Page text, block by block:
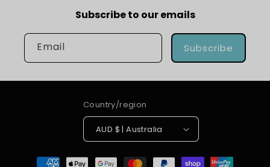
Subscribe to our emails
Email Subscribe
Country/region
AUD $ | Australia
Payment